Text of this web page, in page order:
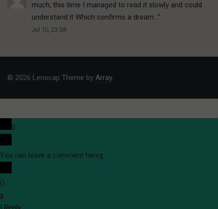
much, this time I managed to read it slowly and could
understand it Which confirms a dream…”
Jul 10, 23:38
© 2026 Lenscap Theme by Array.
0
You can leave a comment herex
()
x